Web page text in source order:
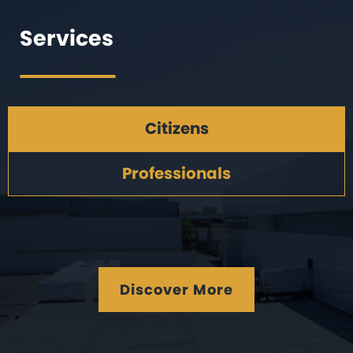
Services
Citizens
Professionals
Discover More